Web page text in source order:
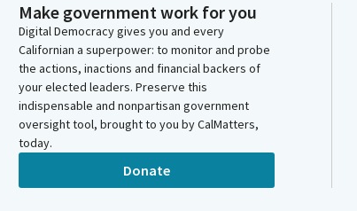
Make government work for you
Digital Democracy gives you and every
Californian a superpower: to monitor and probe
the actions, inactions and financial backers of
your elected leaders. Preserve this
indispensable and nonpartisan government
oversight tool, brought to you by CalMatters,
today.
Donate